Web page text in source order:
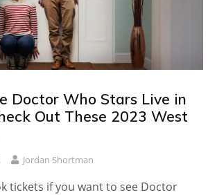
Doctor Who Stars Live in
Out These 2023 West
Jordan Shortman
tickets if you want to see Doctor